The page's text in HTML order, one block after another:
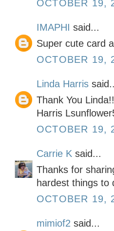
OCTOBER 19,
IMAPHI said...
Super cute card
OCTOBER 19,
Linda Harris
Thank You
Harris
OCTOBER 19,
Carrie K said...
Thanks for
hardest things to
OCTOBER 19,
mimiof2 said...